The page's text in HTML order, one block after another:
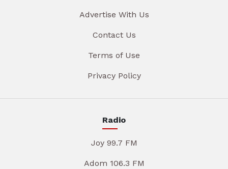
Advertise With Us
Contact Us
Terms of Use
Privacy Policy
Radio
Joy 99.7 FM
Adom 106.3 FM